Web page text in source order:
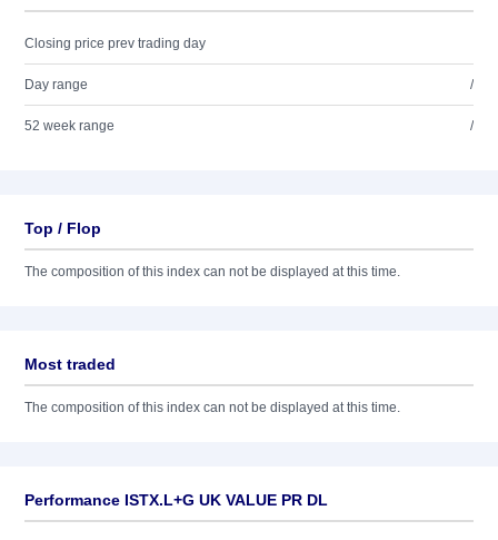
Closing price prev trading day
Day range /
52 week range /
Top / Flop
The composition of this index can not be displayed at this time.
Most traded
The composition of this index can not be displayed at this time.
Performance ISTX.L+G UK VALUE PR DL